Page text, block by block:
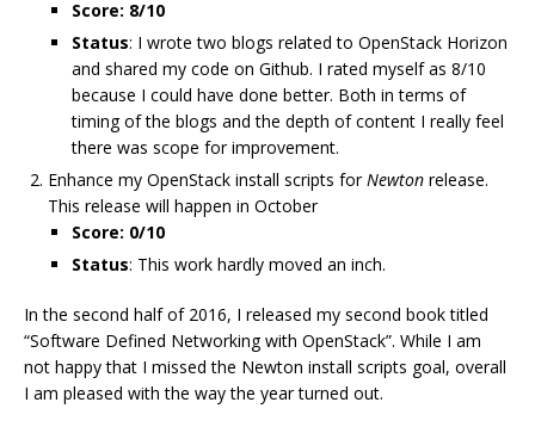
Score: 8/10
Status: I wrote two blogs related to OpenStack Horizon
and shared my code on Github. I rated myself as 8/10
because I could have done better. Both in terms of
timing of the blogs and the depth of content I really feel
there was scope for improvement.
Enhance my OpenStack install scripts forNewton release.
This release will happen in October
Score: 0/10
Status: This work hardly moved an inch.
In the second half of 2016, I released my second book titled
“Software Defined Networking with OpenStack”. While I am
not happy that I missed the Newton install scripts goal, overall
I am pleased with the way the year turned out.